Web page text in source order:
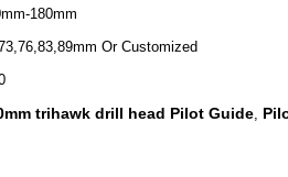
180mm
Or Customized
trihawk drill head Pilot Guide,